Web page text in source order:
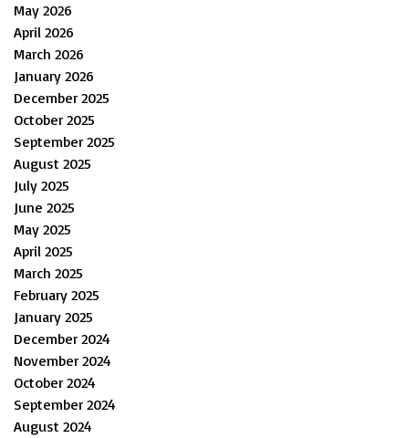
May 2026
April 2026
March 2026
January 2026
December 2025
October 2025
September 2025
August 2025
July 2025
June 2025
May 2025
April 2025
March 2025
February 2025
January 2025
December 2024
November 2024
October 2024
September 2024
August 2024